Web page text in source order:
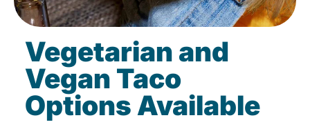
Vegetarian and
Vegan Taco
Options Available